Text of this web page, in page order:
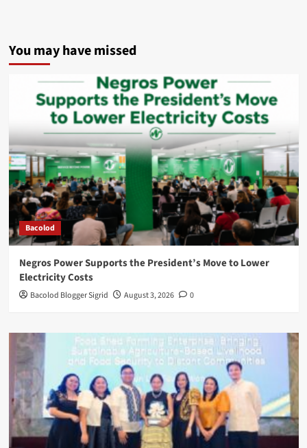
You may have missed
Bacolod
Negros Power Supports the President’s Move to Lower
Electricity Costs
Bacolod Blogger Sigrid August 3, 2026 0